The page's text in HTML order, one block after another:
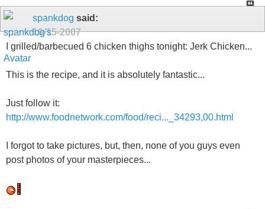
spankdog said:
10-15-2007
I grilled/barbecued 6 chicken thighs tonight: Jerk Chicken...
This is the recipe, and it is absolutely fantastic...
Just follow it:
http://www.foodnetwork.com/food/reci..._34293,00.html
I forgot to take pictures, but, then, none of you guys even
post photos of your masterpieces...